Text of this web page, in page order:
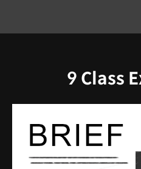
9 Class